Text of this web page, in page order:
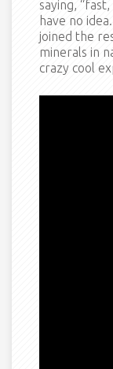
saying,
have no
joined the
minerals in
crazy cool